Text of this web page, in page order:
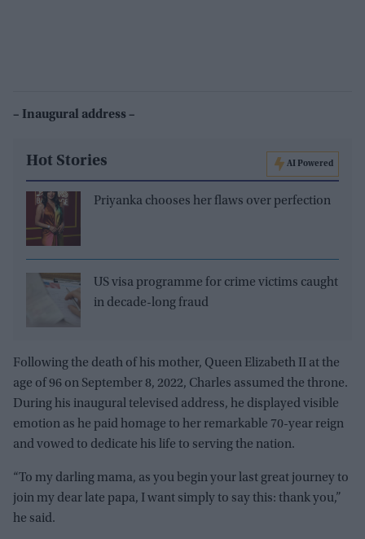
– Inaugural address –
Hot Stories AI Powered
Priyanka chooses her flaws over perfection
US visa programme for crime victims caught
in decade-long fraud
Following the death of his mother, Queen Elizabeth II at the
age of 96 on September 8, 2022, Charles assumed the throne.
During his inaugural televised address, he displayed visible
emotion as he paid homage to her remarkable 70-year reign
and vowed to dedicate his life to serving the nation.
“To my darling mama, as you begin your last great journey to
join my dear late papa, I want simply to say this: thank you,”
he said.